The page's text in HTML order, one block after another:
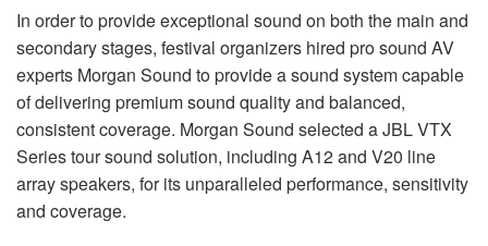
In order to provide exceptional sound on both the main and
secondary stages, festival organizers hired pro sound AV
experts Morgan Sound to provide a sound system capable
of delivering premium sound quality and balanced,
consistent coverage. Morgan Sound selected aJBLVTX
Series tour sound solution, including A12 and V20 line
array speakers, for its unparalleled performance, sensitivity
and coverage.